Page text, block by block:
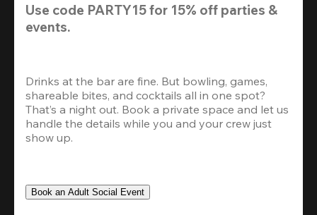
Use code PARTY15 for 15% off parties &
events.
Drinks at the bar are fine. But bowling, games,
shareable bites, and cocktails all in one spot?
That’s a night out. Book a private space and let us
handle the details while you and your crew just
show up.
Book an Adult Social Event